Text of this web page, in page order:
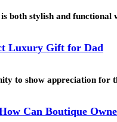
both stylish and
Luxury Gift for Dad
to show appreciation
Can Boutique